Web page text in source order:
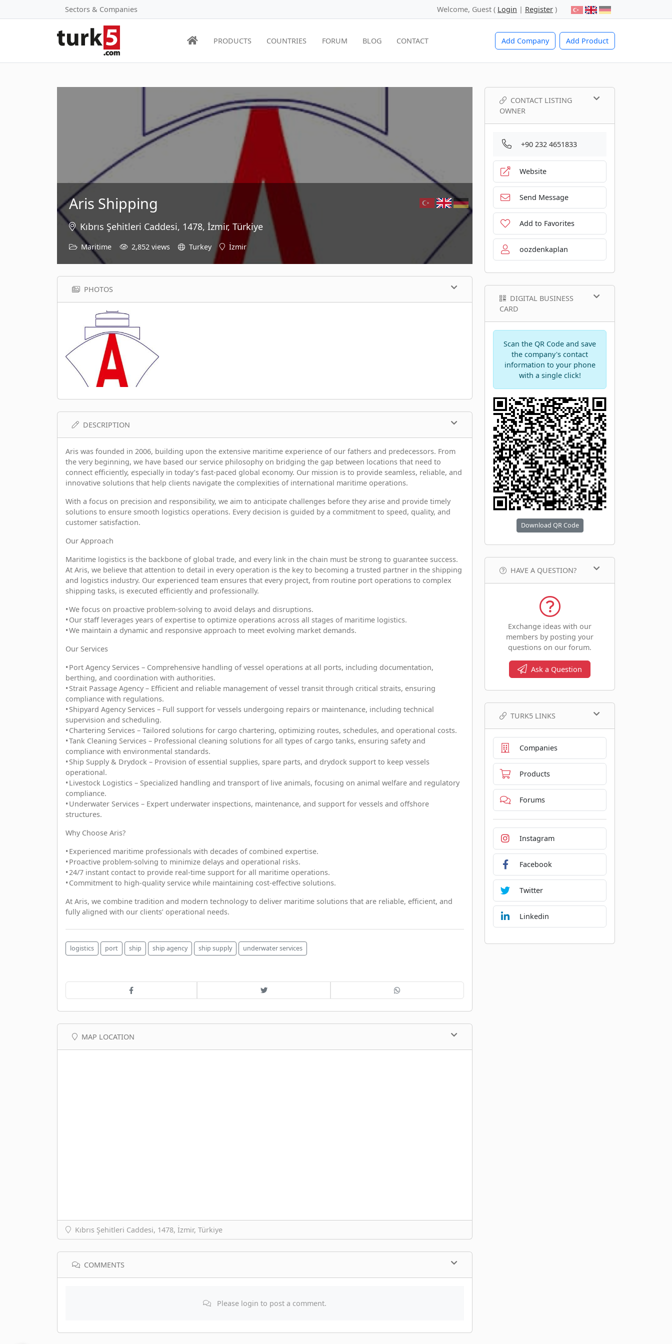
Sectors & Companies Welcome, Guest ( Login | Register )
Add Company Add Product
PRODUCTS COUNTRIES FORUM BLOG CONTACT
Aris Shipping
Kıbrıs Şehitleri Caddesi, 1478, İzmir, Türkiye
Maritime 2,852 views Turkey İzmir
PHOTOS
DESCRIPTION
Aris was founded in 2006, building upon the extensive maritime experience of our fathers and predecessors. From
the very beginning, we have based our service philosophy on bridging the gap between locations that need to
connect efficiently, especially in today’s fast-paced global economy. Our mission is to provide seamless, reliable, and
innovative solutions that help clients navigate the complexities of international maritime operations.
With a focus on precision and responsibility, we aim to anticipate challenges before they arise and provide timely
solutions to ensure smooth logistics operations. Every decision is guided by a commitment to speed, quality, and
customer satisfaction.
Our Approach
Maritime logistics is the backbone of global trade, and every link in the chain must be strong to guarantee success.
At Aris, we believe that attention to detail in every operation is the key to becoming a trusted partner in the shipping
and logistics industry. Our experienced team ensures that every project, from routine port operations to complex
shipping tasks, is executed efficiently and professionally.
• We focus on proactive problem-solving to avoid delays and disruptions.
• Our staff leverages years of expertise to optimize operations across all stages of maritime logistics.
• We maintain a dynamic and responsive approach to meet evolving market demands.
Our Services
• Port Agency Services – Comprehensive handling of vessel operations at all ports, including documentation,
berthing, and coordination with authorities.
• Strait Passage Agency – Efficient and reliable management of vessel transit through critical straits, ensuring
compliance with regulations.
• Shipyard Agency Services – Full support for vessels undergoing repairs or maintenance, including technical
supervision and scheduling.
• Chartering Services – Tailored solutions for cargo chartering, optimizing routes, schedules, and operational costs.
• Tank Cleaning Services – Professional cleaning solutions for all types of cargo tanks, ensuring safety and
compliance with environmental standards.
• Ship Supply & Drydock – Provision of essential supplies, spare parts, and drydock support to keep vessels
operational.
• Livestock Logistics – Specialized handling and transport of live animals, focusing on animal welfare and regulatory
compliance.
• Underwater Services – Expert underwater inspections, maintenance, and support for vessels and offshore
structures.
Why Choose Aris?
• Experienced maritime professionals with decades of combined expertise.
• Proactive problem-solving to minimize delays and operational risks.
• 24/7 instant contact to provide real-time support for all maritime operations.
• Commitment to high-quality service while maintaining cost-effective solutions.
At Aris, we combine tradition and modern technology to deliver maritime solutions that are reliable, efficient, and
fully aligned with our clients’ operational needs.
logistics port ship ship agency ship supply underwater services
MAP LOCATION
Kıbrıs Şehitleri Caddesi, 1478, İzmir, Türkiye
COMMENTS
Please login to post a comment.
CONTACT LISTING
OWNER
+90 232 4651833
Website
Send Message
Add to Favorites
oozdenkaplan
DIGITAL BUSINESS
CARD
Scan the QR Code and save
the company's contact
information to your phone
with a single click!
Download QR Code
HAVE A QUESTION?
Exchange ideas with our
members by posting your
questions on our forum.
Ask a Question
TURK5 LINKS
Companies
Products
Forums
Instagram
Facebook
Twitter
Linkedin